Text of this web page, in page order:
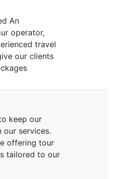
An
operator,
travel
our clients
keep our
our services.
offering tour
tailored to our